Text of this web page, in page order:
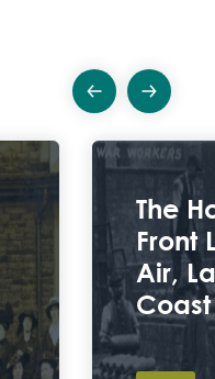
Previous
The
Front
Air,
Coast